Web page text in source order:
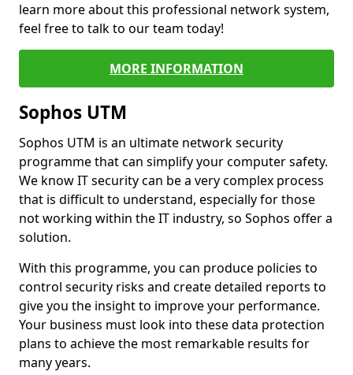
learn more about this professional network system,
feel free to talk to our team today!
MORE INFORMATION
Sophos UTM
Sophos UTM is an ultimate network security
programme that can simplify your computer safety.
We know IT security can be a very complex process
that is difficult to understand, especially for those
not working within the IT industry, so Sophos offer a
solution.
With this programme, you can produce policies to
control security risks and create detailed reports to
give you the insight to improve your performance.
Your business must look into these data protection
plans to achieve the most remarkable results for
many years.